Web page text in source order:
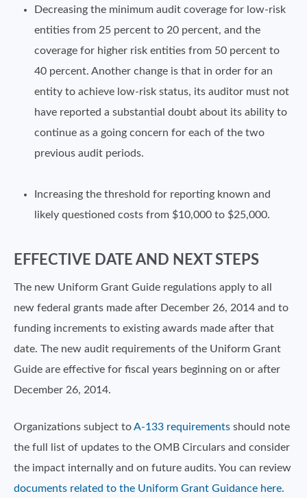
Decreasing the minimum audit coverage for low-risk
entities from 25 percent to 20 percent, and the
coverage for higher risk entities from 50 percent to
40 percent. Another change is that in order for an
entity to achieve low-risk status, its auditor must not
have reported a substantial doubt about its ability to
continue as a going concern for each of the two
previous audit periods.
Increasing the threshold for reporting known and
likely questioned costs from $10,000 to $25,000.
EFFECTIVE DATE AND NEXT STEPS
The new Uniform Grant Guide regulations apply to all
new federal grants made after December 26, 2014 and to
funding increments to existing awards made after that
date. The new audit requirements of the Uniform Grant
Guide are effective for fiscal years beginning on or after
December 26, 2014.
Organizations subject toA-133 requirements should note
the full list of updates to the OMB Circulars and consider
the impact internally and on future audits. You can review
documents related to the Uniform Grant Guidance here.